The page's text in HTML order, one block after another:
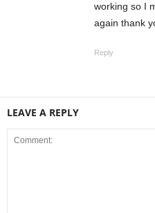
working so I
again thank
Reply
LEAVE A REPLY